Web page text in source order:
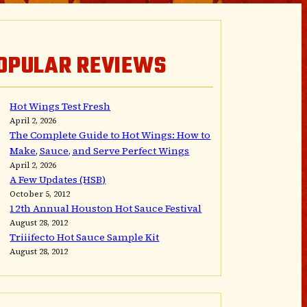
REVIEWS
Hot Wings Test Fresh
April 2, 2026
The Complete Guide to Hot Wings: How to
Make, Sauce, and Serve Perfect Wings
April 2, 2026
A Few Updates (HSB)
October 5, 2012
12th Annual Houston Hot Sauce Festival
August 28, 2012
Triiifecto Hot Sauce Sample Kit
August 28, 2012